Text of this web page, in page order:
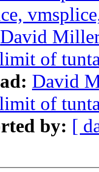
David
of
David
of
by: [